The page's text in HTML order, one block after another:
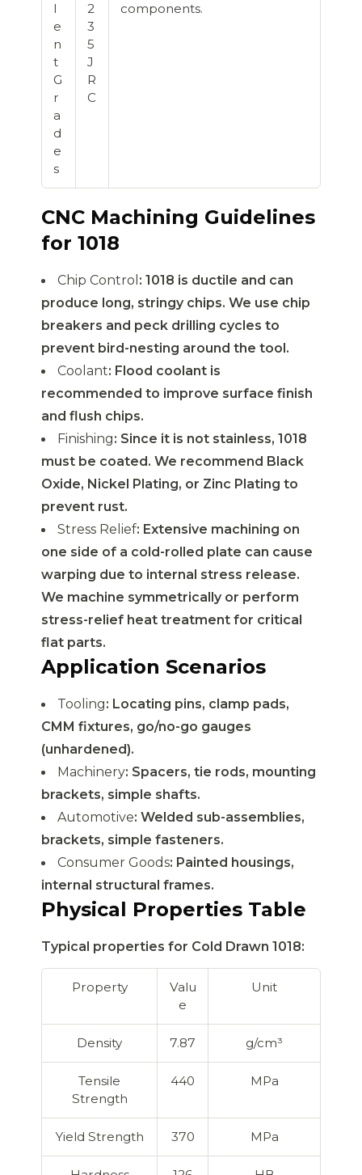
l
e
n
t
G
r
a
d
e
s
2
3
5
J
R
C
components.
CNC Machining Guidelines
for 1018
Chip Control : 1018 is ductile and can
produce long, stringy chips. We use chip
breakers and peck drilling cycles to
prevent bird-nesting around the tool.
Coolant: Flood coolant is
recommended to improve surface finish
and flush chips.
Finishing: Since it is not stainless, 1018
must be coated. We recommend Black
Oxide, Nickel Plating, or Zinc Plating to
prevent rust.
Stress Relief: Extensive machining on
one side of a cold-rolled plate can cause
warping due to internal stress release.
We machine symmetrically or perform
stress-relief heat treatment for critical
flat parts.
Application Scenarios
Tooling: Locating pins, clamp pads,
CMM fixtures, go/no-go gauges
(unhardened).
Machinery: Spacers, tie rods, mounting
brackets, simple shafts.
Automotive: Welded sub-assemblies,
brackets, simple fasteners.
Consumer Goods: Painted housings,
internal structural frames.
Physical Properties Table
Typical properties for Cold Drawn 1018:
Property
Valu
e
Unit
Density 7.87 g/cm³
Tensile
Strength
440 MPa
Yield Strength 370 MPa